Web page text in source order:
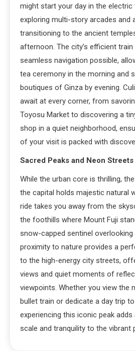
might start your day in the electric
exploring multi-story arcades and
transitioning to the ancient
afternoon. The city’s efficient
seamless navigation possible,
tea ceremony in the morning and
boutiques of Ginza by evening.
await at every corner, from
Toyosu Market to discovering a
shop in a quiet neighborhood,
of your visit is packed with
Sacred Peaks and Neon Streets
While the urban core is thrilling,
the capital holds majestic natural
ride takes you away from the
the foothills where Mount Fuji
snow-capped sentinel overlooking
proximity to nature provides a
to the high-energy city streets,
views and quiet moments of
viewpoints. Whether you view the
bullet train or dedicate a day trip
experiencing this iconic peak
scale and tranquility to the vibrant